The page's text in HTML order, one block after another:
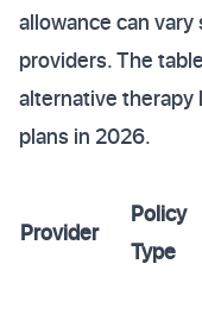
allowance can
providers. The
alternative
plans in 2026.
Provider
Policy
Type